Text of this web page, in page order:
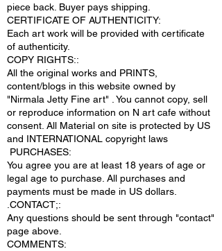
piece back. Buyer pays shipping.
CERTIFICATE OF AUTHENTICITY:
Each art work will be provided with certificate
of authenticity.
COPY RIGHTS::
All the original works and PRINTS,
content/blogs in this website owned by
"Nirmala Jetty Fine art" . You cannot copy, sell
or reproduce information on N art cafe without
consent. All Material on site is protected by US
and INTERNATIONAL copyright laws
PURCHASES:
You agree you are at least 18 years of age or
legal age to purchase. All purchases and
payments must be made in US dollars.
.CONTACT;:
Any questions should be sent through "contact"
page above.
COMMENTS: